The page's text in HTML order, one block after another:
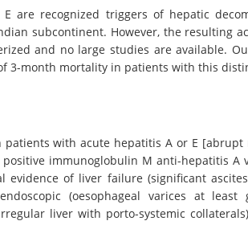
are recognized triggers of hepatic
subcontinent. However, the resulting
and no large studies are available.
3-month mortality in patients with this
patients with acute hepatitis A or E
immunoglobulin M anti-hepatitis A
evidence of liver failure (significant
(oesophageal varices at
liver with porto-systemic